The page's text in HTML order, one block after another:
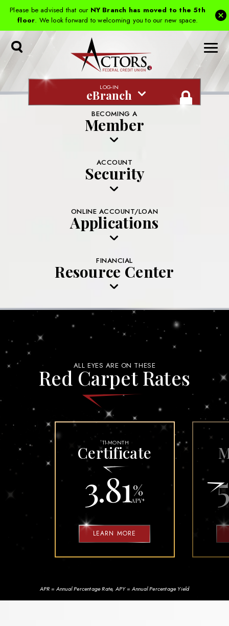
Please be advised that our NY Branch has moved to the 5th
floor. We look forward to welcoming you to our new space.
Toggle
LOG-IN
eBranch
BECOMING A
Member
ACCOUNT
Security
ONLINE ACCOUNT/LOAN
Applications
FINANCIAL
Resource Center
ALL EYES ARE ON THESE
Red Carpet Rates
†11-MONTH
Certificate
3.81%
APY*
LEARN MORE
APR = Annual Percentage Rate, APY = Annual Percentage Yield